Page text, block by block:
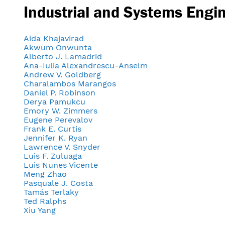
Industrial and Systems
Aida Khajavirad
Akwum Onwunta
Alberto J. Lamadrid
Ana-Iulia Alexandrescu-Anselm
Andrew V. Goldberg
Charalambos Marangos
Daniel P. Robinson
Derya Pamukcu
Emory W. Zimmers
Eugene Perevalov
Frank E. Curtis
Jennifer K. Ryan
Lawrence V. Snyder
Luis F. Zuluaga
Luis Nunes Vicente
Meng Zhao
Pasquale J. Costa
Tamás Terlaky
Ted Ralphs
Xiu Yang